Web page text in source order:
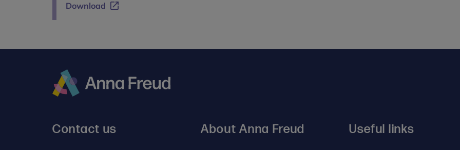
Download
Contact us About Anna Freud Useful links